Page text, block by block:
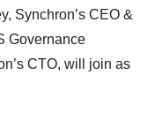
Synchron’s CEO &
Governance
CTO, will join as